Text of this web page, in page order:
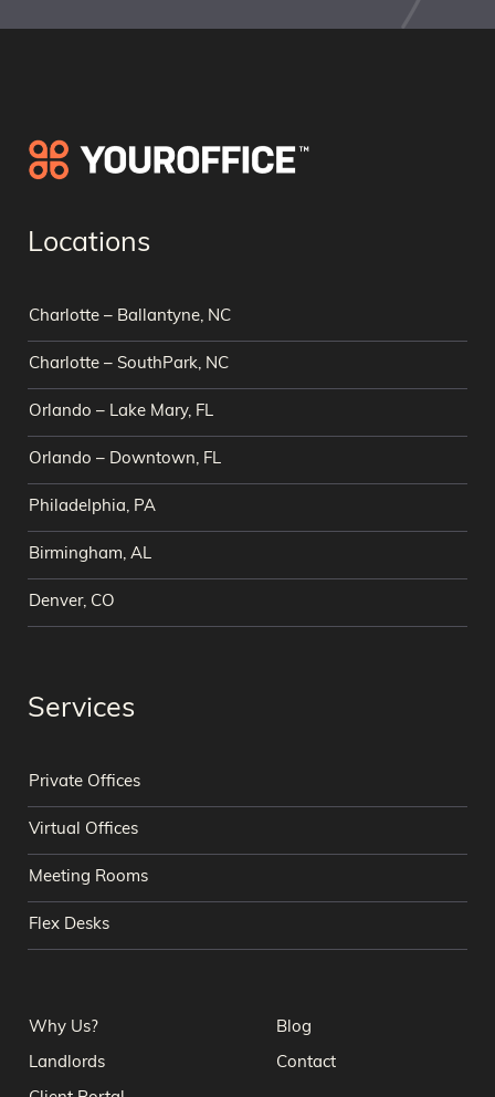
Locations
Charlotte – Ballantyne, NC
Charlotte – SouthPark, NC
Orlando – Lake Mary, FL
Orlando – Downtown, FL
Philadelphia, PA
Birmingham, AL
Denver, CO
Services
Private Offices
Virtual Offices
Meeting Rooms
Flex Desks
Why Us? Blog
Landlords Contact